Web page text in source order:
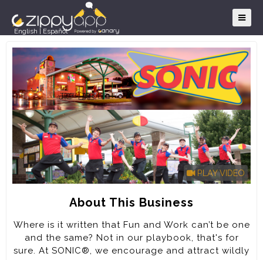
English Español
PLAY VIDEO
About This Business
Where is it written that Fun and Work can’t be one
and the same? Not in our playbook, that's for
sure. At SONIC®, we encourage and attract wildly